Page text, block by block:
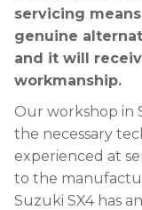
servicing
genuine
and it will
workmanship.
Our workshop in
the necessary
experienced at
to the
Suzuki SX4 has